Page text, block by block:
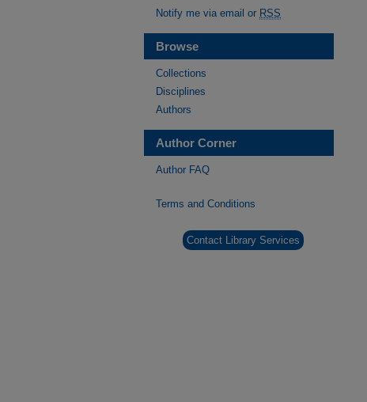
Notify me via email or RSS
Browse
Collections
Disciplines
Authors
Author Corner
Author FAQ
Terms and Conditions
Contact Library Services